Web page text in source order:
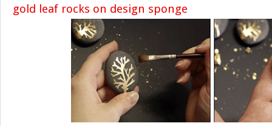
gold leaf rocks on design sponge